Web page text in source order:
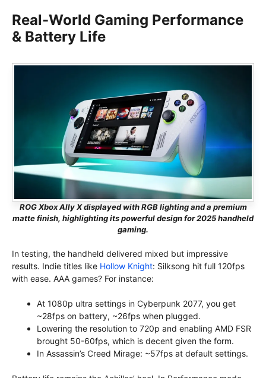
Real-World Gaming Performance
& Battery Life
ROG Xbox Ally X displayed with RGB lighting and a premium
matte finish, highlighting its powerful design for 2025 handheld
gaming.
In testing, the handheld delivered mixed but impressive
results. Indie titles like Hollow Knight: Silksong hit full 120fps
with ease. AAA games? For instance:
At 1080p ultra settings in Cyberpunk 2077, you get
~28fps on battery, ~26fps when plugged.
Lowering the resolution to 720p and enabling AMD FSR
brought 50-60fps, which is decent given the form.
In Assassin’s Creed Mirage: ~57fps at default settings.